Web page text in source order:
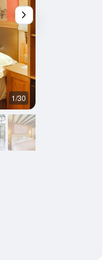
1/30